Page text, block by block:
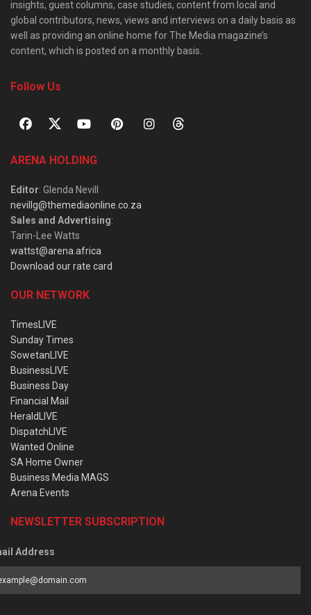
insights, guest columns, case studies, content from local and
global contributors, news, views and interviews on a daily basis as
well as providing an online home for The Media magazine’s
content, which is posted on a monthly basis.
Follow Us
ARENA HOLDING
Editor: Glenda Nevill
nevillg@themediaonline.co.za
Sales and Advertising:
Tarin-Lee Watts
wattst@arena.africa
Download our rate card
OUR NETWORK
TimesLIVE
Sunday Times
SowetanLIVE
BusinessLIVE
Business Day
Financial Mail
HeraldLIVE
DispatchLIVE
Wanted Online
SA Home Owner
Business Media MAGS
Arena Events
NEWSLETTER SUBSCRIPTION
Address